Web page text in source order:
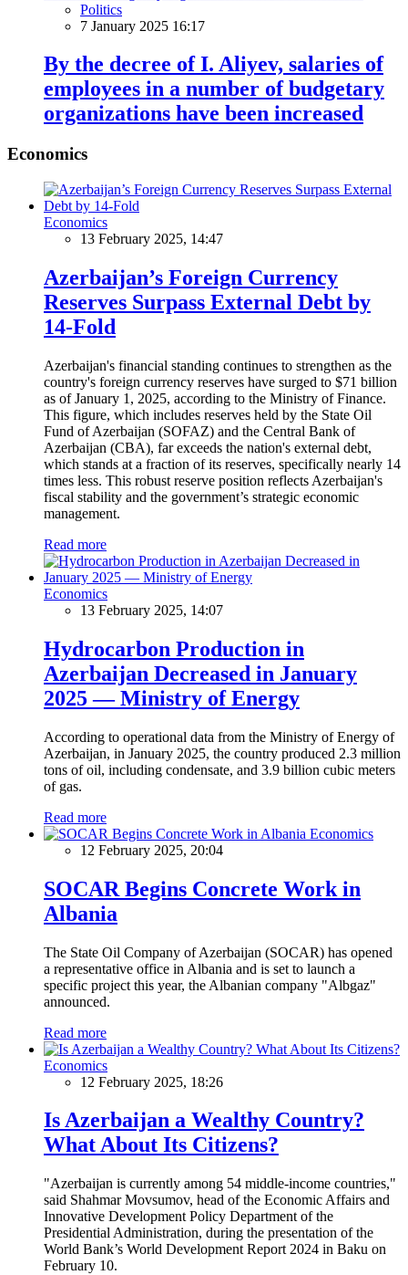
Politics
7 January 2025 16:17
By the decree of I. Aliyev, salaries of
employees in a number of budgetary
organizations have been increased
Economics
Economics
13 February 2025, 14:47
Azerbaijan’s Foreign Currency
Reserves Surpass External Debt by
14-Fold
Azerbaijan's financial standing continues to strengthen as the
country's foreign currency reserves have surged to $71 billion
as of January 1, 2025, according to the Ministry of Finance.
This figure, which includes reserves held by the State Oil
Fund of Azerbaijan (SOFAZ) and the Central Bank of
Azerbaijan (CBA), far exceeds the nation's external debt,
which stands at a fraction of its reserves, specifically nearly 14
times less. This robust reserve position reflects Azerbaijan's
fiscal stability and the government’s strategic economic
management.
Read more
Economics
13 February 2025, 14:07
Hydrocarbon Production in
Azerbaijan Decreased in January
2025 — Ministry of Energy
According to operational data from the Ministry of Energy of
Azerbaijan, in January 2025, the country produced 2.3 million
tons of oil, including condensate, and 3.9 billion cubic meters
of gas.
Read more
Economics
12 February 2025, 20:04
SOCAR Begins Concrete Work in
Albania
The State Oil Company of Azerbaijan (SOCAR) has opened
a representative office in Albania and is set to launch a
specific project this year, the Albanian company "Albgaz"
announced.
Read more
Economics
12 February 2025, 18:26
Is Azerbaijan a Wealthy Country?
What About Its Citizens?
"Azerbaijan is currently among 54 middle-income countries,"
said Shahmar Movsumov, head of the Economic Affairs and
Innovative Development Policy Department of the
Presidential Administration, during the presentation of the
World Bank’s World Development Report 2024 in Baku on
February 10.